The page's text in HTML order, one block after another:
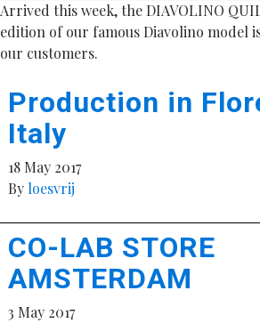
Arrived this week, the DIAVOLINO
edition of our famous Diavolino model
our customers.
Production in
Italy
18 May 2017
By loesvrij
CO-LAB STORE
AMSTERDAM
3 May 2017